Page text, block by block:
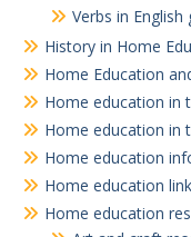
Verbs in
History in Home
Home Education
Home education in
Home education in
Home education
Home education
Home education